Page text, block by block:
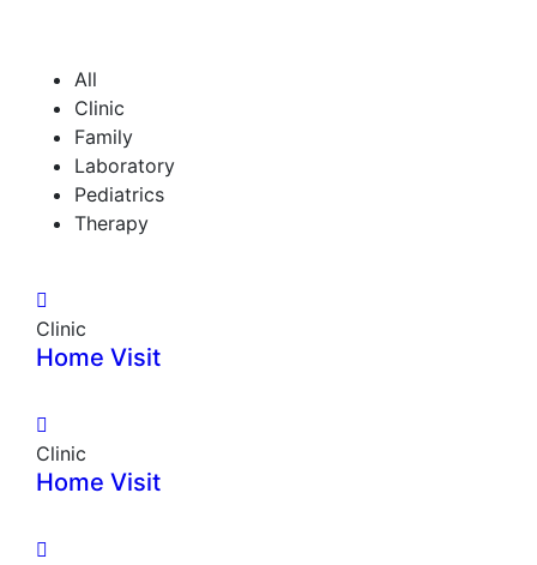
All
Clinic
Family
Laboratory
Pediatrics
Therapy
Clinic
Home Visit
Clinic
Home Visit